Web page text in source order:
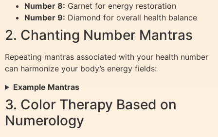
Number 8: Garnet for energy restoration
Number 9: Diamond for overall health balance
2. Chanting Number Mantras
Repeating mantras associated with your health number
can harmonize your body’s energy fields:
Example Mantras
3. Color Therapy Based on
Numerology